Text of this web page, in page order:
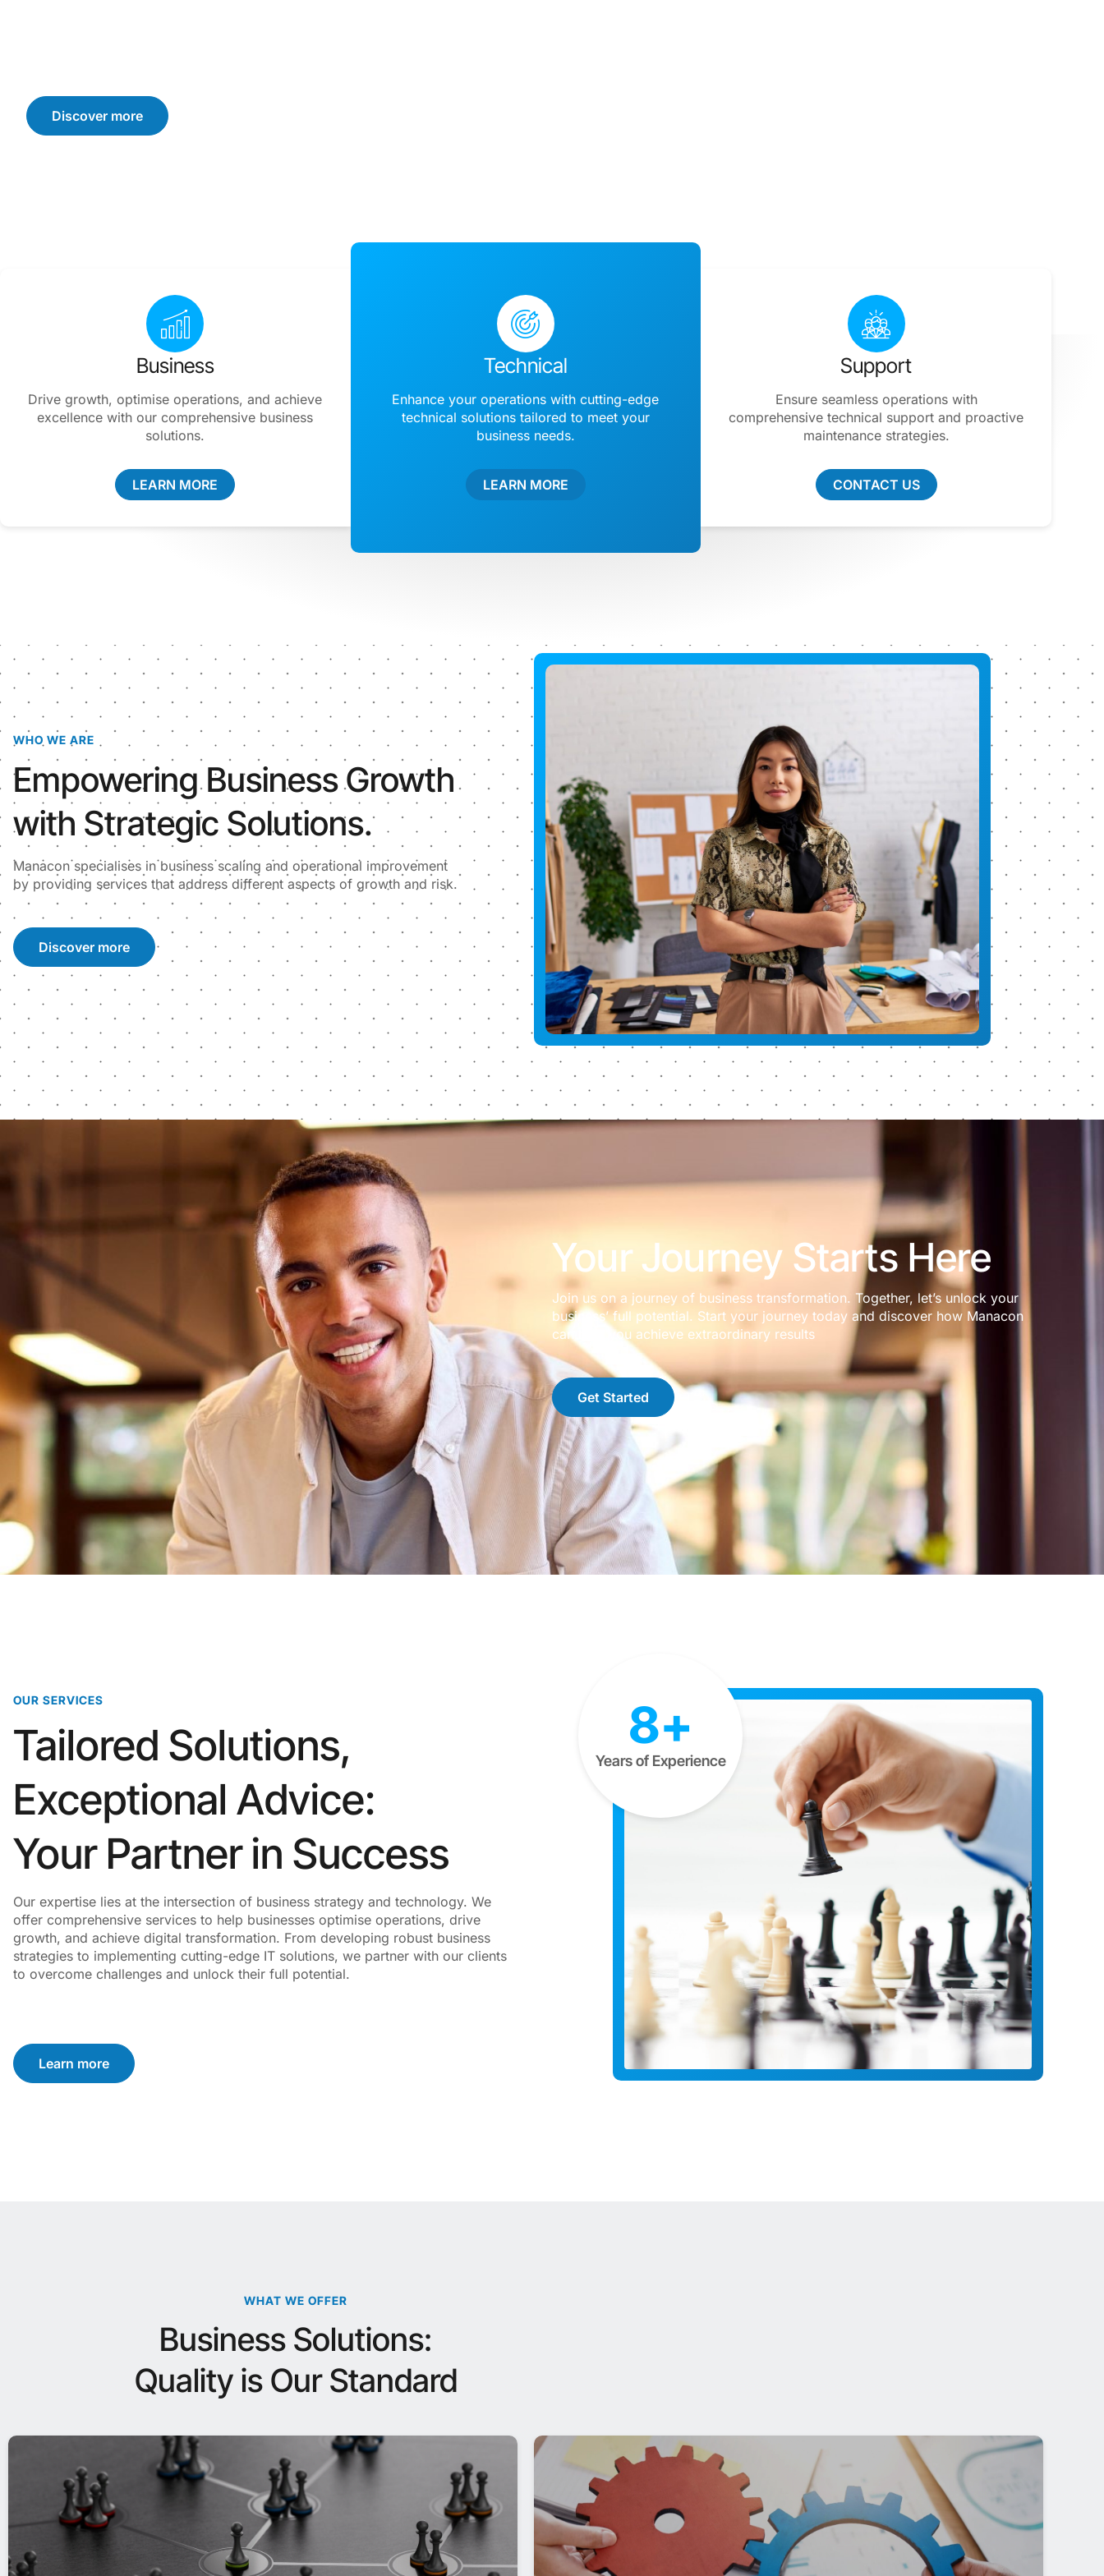
Discover more
Business
Drive growth, optimise operations, and achieve
excellence with our comprehensive business
solutions.
LEARN MORE
Technical
Enhance your operations with cutting-edge
technical solutions tailored to meet your
business needs.
LEARN MORE
Support
Ensure seamless operations with
comprehensive technical support and proactive
maintenance strategies.
CONTACT US
WHO WE ARE
Empowering Business Growth
with Strategic Solutions.
Manacon specialises in business scaling and operational improvement
by providing services that address different aspects of growth and risk.
Discover more
Your Journey Starts Here
Join us on a journey of business transformation. Together, let’s unlock your
business’ full potential. Start your journey today and discover how Manacon
can help you achieve extraordinary results
Get Started
OUR SERVICES
Tailored Solutions,
Exceptional Advice:
Your Partner in Success
Our expertise lies at the intersection of business strategy and technology. We
offer comprehensive services to help businesses optimise operations, drive
growth, and achieve digital transformation. From developing robust business
strategies to implementing cutting-edge IT solutions, we partner with our clients
to overcome challenges and unlock their full potential.
Learn more
8+
Years of Experience
WHAT WE OFFER
Business Solutions:
Quality is Our Standard